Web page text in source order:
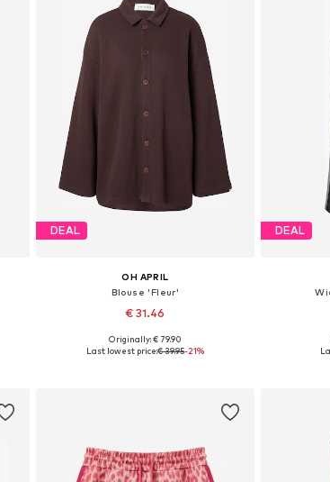
DEAL
OH APRIL
Blouse 'Fleur'
€ 31.46
Available sizes: XS, S, M, L
Originally: € 79.90
Last lowest price:€ 39.95-21%
DEAL